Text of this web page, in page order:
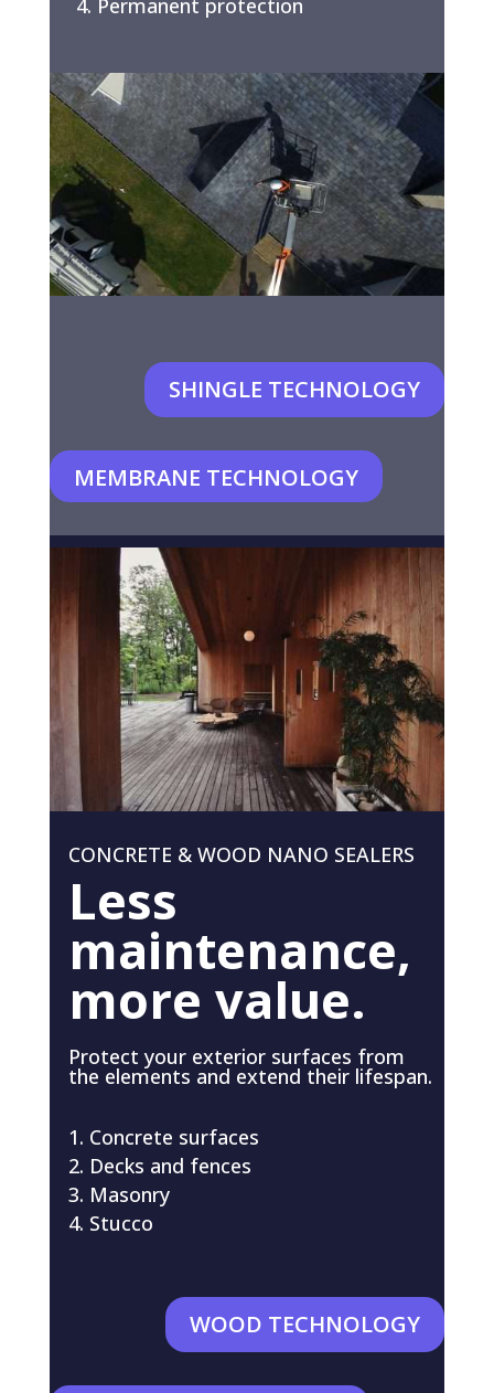
Permanent protection
SHINGLE TECHNOLOGY
MEMBRANE TECHNOLOGY
CONCRETE & WOOD NANO SEALERS
Less
maintenance,
more value.
Protect your exterior surfaces from
the elements and extend their lifespan.
Concrete surfaces
Decks and fences
Masonry
Stucco
WOOD TECHNOLOGY